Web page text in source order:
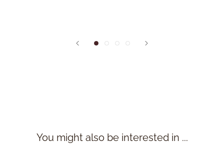
You might also be interested in ...